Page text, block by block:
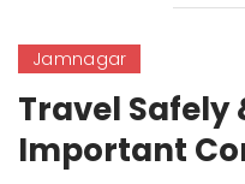
Jamnagar
Travel Safely
Important